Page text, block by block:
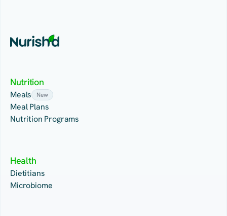
Nutrition
Meals New
Meal Plans
Nutrition Programs
Health
Dietitians
Microbiome